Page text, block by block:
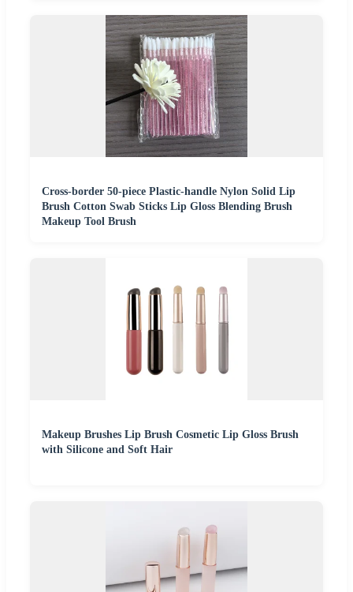
Cross-border 50-piece Plastic-handle Nylon Solid Lip
Brush Cotton Swab Sticks Lip Gloss Blending Brush
Makeup Tool Brush
Makeup Brushes Lip Brush Cosmetic Lip Gloss Brush
with Silicone and Soft Hair